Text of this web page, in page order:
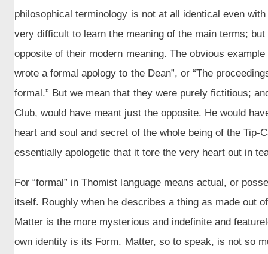
philosophical terminology is not at all identical even
very difficult to learn the meaning of the main terms;
opposite of their modern meaning. The obvious
wrote a formal apology to the Dean”, or “The
formal.” But we mean that they were purely fictitious;
Club, would have meant just the opposite. He would
heart and soul and secret of the whole being of the Tip-
essentially apologetic that it tore the very heart out in
For “formal” in Thomist language means actual, or
itself. Roughly when he describes a thing as made out
Matter is the more mysterious and indefinite and
own identity is its Form. Matter, so to speak, is not so